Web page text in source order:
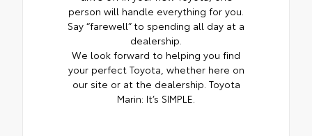
person will handle everything for you.
Say “farewell” to spending all day at a
dealership.
We look forward to helping you find
your perfect Toyota, whether here on
our site or at the dealership. Toyota
Marin: It’s SIMPLE.